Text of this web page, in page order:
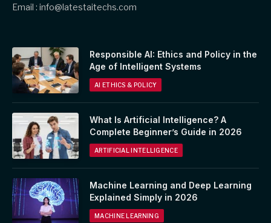
Email : info@latestaitechs.com
Responsible AI: Ethics and Policy in the
Age of Intelligent Systems
AI ETHICS & POLICY
What Is Artificial Intelligence? A
Complete Beginner’s Guide in 2026
ARTIFICIAL INTELLIGENCE
Machine Learning and Deep Learning
Explained Simply in 2026
MACHINE LEARNING